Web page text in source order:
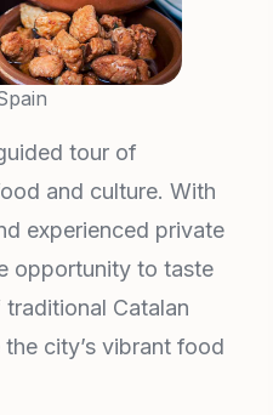
tour of
and culture. With
experienced private
opportunity to taste
Catalan
city’s vibrant food